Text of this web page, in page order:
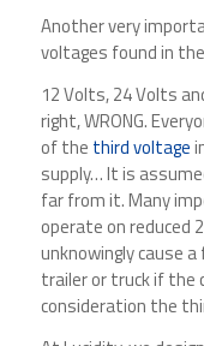
Another very
voltages found in
12 Volts, 24 Volts
right, WRONG.
of the third voltage
supply… It is
far from it. Many
operate on reduced
unknowingly cause
trailer or truck if
consideration the